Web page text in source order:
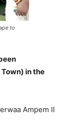
to
in the
Ampem II